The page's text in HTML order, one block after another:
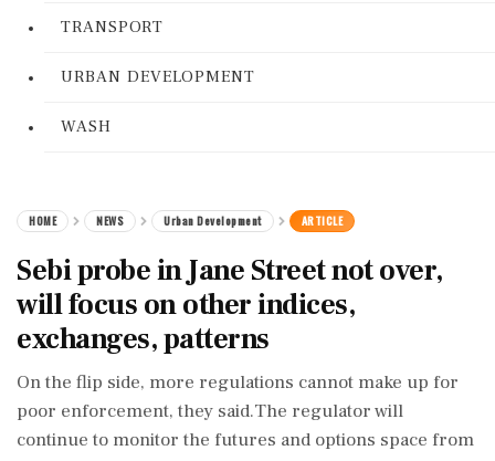
TRANSPORT
URBAN DEVELOPMENT
WASH
HOME NEWS Urban Development ARTICLE
Sebi probe in Jane Street not over,
will focus on other indices,
exchanges, patterns
On the flip side, more regulations cannot make up for
poor enforcement, they said.The regulator will
continue to monitor the futures and options space from